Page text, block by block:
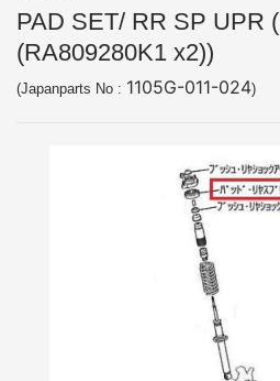
PAD SET/ RR SP UPR
(RA809280K1 x2))
(Japanparts No : 1105G-011-024)